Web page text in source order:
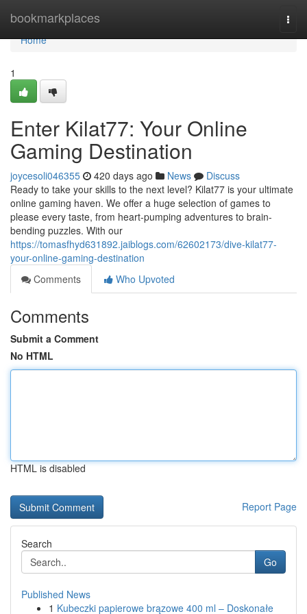
bookmarkplaces
Home
Home
1
Enter Kilat77: Your Online
Gaming Destination
joycesoli046355 420 days ago News
Discuss
Ready to take your skills to the next level? Kilat77 is your ultimate
online gaming haven. We offer a huge selection of games to
please every taste, from heart-pumping adventures to brain-
bending puzzles. With our
https://tomasfhyd631892.jaiblogs.com/62602173/dive-kilat77-
your-online-gaming-destination
Comments
Who Upvoted
Comments
Submit a Comment
No HTML
HTML is disabled
Report Page
Search
Go
Published News
1 Kubeczki papierowe brązowe 400 ml – Doskonałe